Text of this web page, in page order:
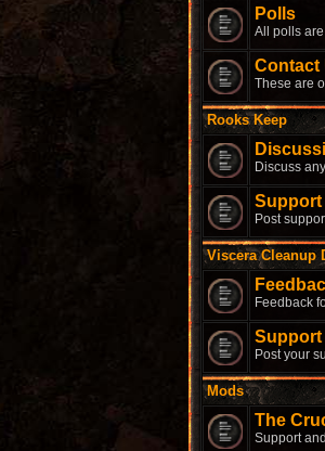
Polls
All polls
Contact
These are
Rooks Keep
Discuss
Support
Post
Viscera Cleanup
Feedback
Support
Post your
Mods
The
Support